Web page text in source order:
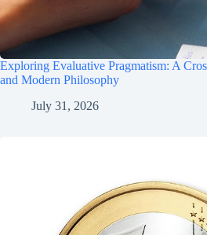
Exploring Evaluative Pragmatism: A
and Modern Philosophy
July 31, 2026